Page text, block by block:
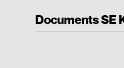
Documents SE